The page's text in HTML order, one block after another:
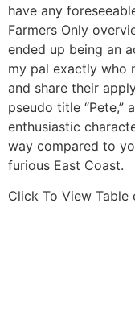
have any
Farmers Only
ended up being an
my pal exactly who
and share their
pseudo title “Pete,”
enthusiastic
way compared to
furious East Coast.
Click To View Table